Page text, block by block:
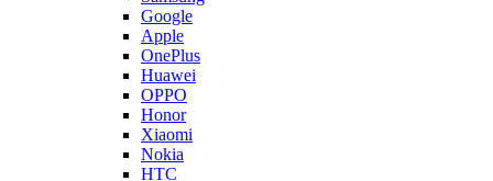
Google
Apple
OnePlus
Huawei
OPPO
Honor
Xiaomi
Nokia
HTC